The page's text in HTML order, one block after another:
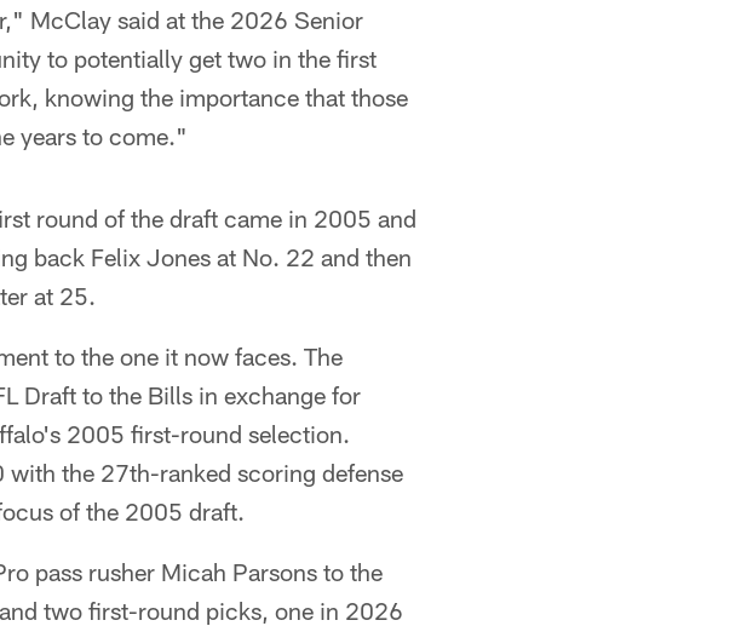
McClay said at the 2026 Senior
to potentially get two in the first
knowing the importance that those
years to come."
round of the draft came in 2005 and
back Felix Jones at No. 22 and then
at 25.
to the one it now faces. The
Draft to the Bills in exchange for
2005 first-round selection.
the 27th-ranked scoring defense
of the 2005 draft.
pass rusher Micah Parsons to the
two first-round picks, one in 2026